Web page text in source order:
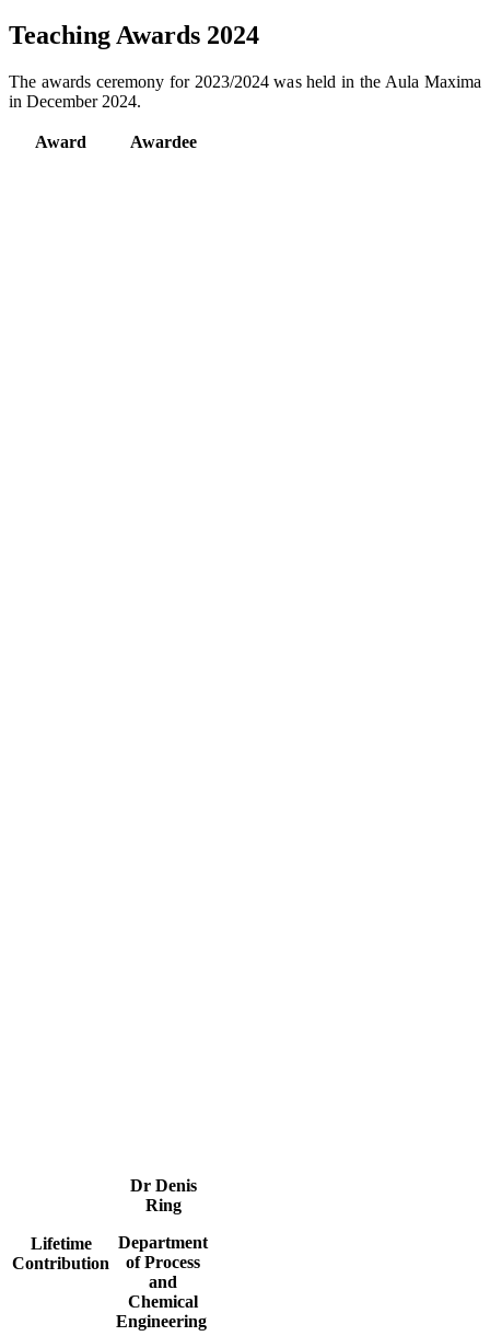
Teaching Awards 2024
The awards ceremony for 2023/2024 was held in the Aula Maxima
in December 2024.
Award Awardee
Lifetime
Contribution
Dr Denis
Ring
Department
of Process
and
Chemical
Engineering